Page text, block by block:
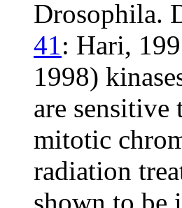
Drosophila.
41: Hari,
1998)
are
mitotic
radiation